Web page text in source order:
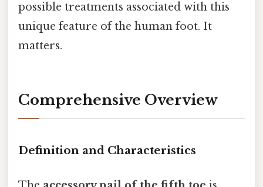
possible treatments associated with this
unique feature of the human foot. It
matters.
Comprehensive Overview
Definition and Characteristics